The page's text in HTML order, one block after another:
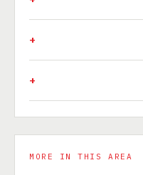
MORE IN THIS AREA